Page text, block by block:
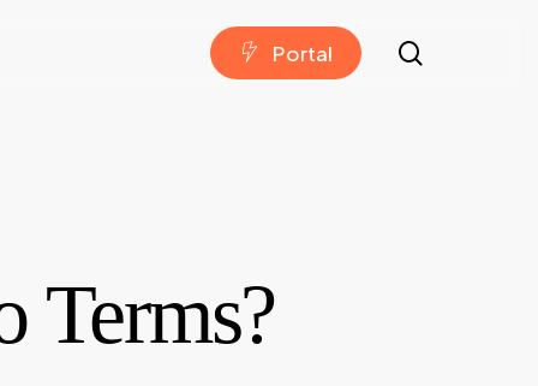
Portal
Terms?